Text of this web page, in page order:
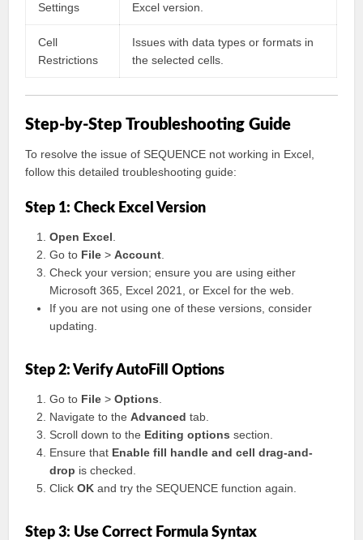
Settings
Excel version.
Cell
Restrictions
Issues with data types or formats in
the selected cells.
Step-by-Step Troubleshooting Guide
To resolve the issue of SEQUENCE not working in Excel,
follow this detailed troubleshooting guide:
Step 1: Check Excel Version
Open Excel
Go to File >Account
Check your version; ensure you are using either
Microsoft 365, Excel 2021, or Excel for the web.
If you are not using one of these versions, consider
updating.
Step 2: Verify AutoFill Options
Go to File >Options
Navigate to theAdvanced tab.
Scroll down to the Editing options section.
Ensure that Enable fill handle and cell drag-and-
drop is checked.
ClickOK and try the SEQUENCE function again.
Step 3: Use Correct Formula Syntax